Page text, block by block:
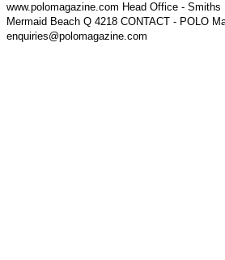
www.polomagazine.com Head Office - Smiths
Mermaid Beach Q 4218 CONTACT - POLO
enquiries@polomagazine.com